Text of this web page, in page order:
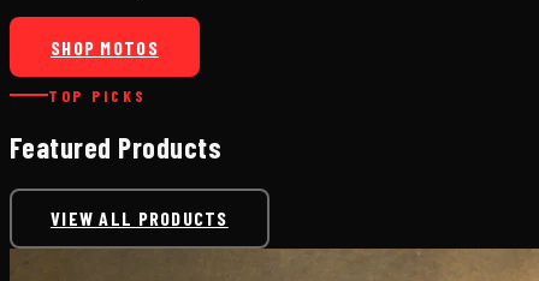
SHOP MOTOS
TOP PICKS
Featured Products
VIEW ALL PRODUCTS